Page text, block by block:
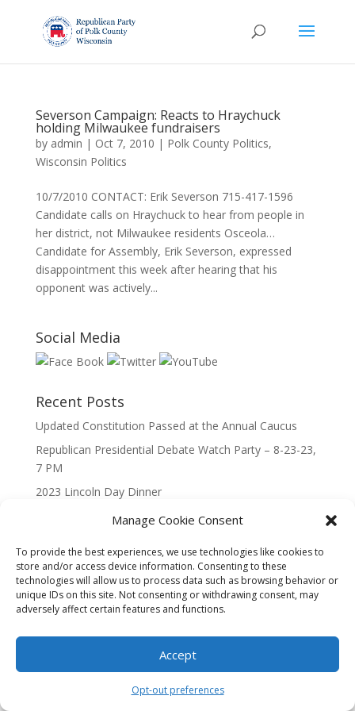
Manage Cookie Consent
To provide the best experiences, we use technologies like cookies to
store and/or access device information. Consenting to these
technologies will allow us to process data such as browsing behavior or
unique IDs on this site. Not consenting or withdrawing consent, may
adversely affect certain features and functions.
Accept
Opt-out preferences
Severson Campaign: Reacts to Hraychuck
holding Milwaukee fundraisers
by admin | Oct 7, 2010 | Polk County Politics,
Wisconsin Politics
10/7/2010 CONTACT: Erik Severson 715-417-1596
Candidate calls on Hraychuck to hear from people in
her district, not Milwaukee residents Osceola…
Candidate for Assembly, Erik Severson, expressed
disappointment this week after hearing that his
opponent was actively...
Social Media
Recent Posts
Updated Constitution Passed at the Annual Caucus
Republican Presidential Debate Watch Party – 8-23-23,
7 PM
2023 Lincoln Day Dinner
Call to Caucus – The Republican Party of Wisconsin’s
Call to Caucus 2023
Designed By Interactive123